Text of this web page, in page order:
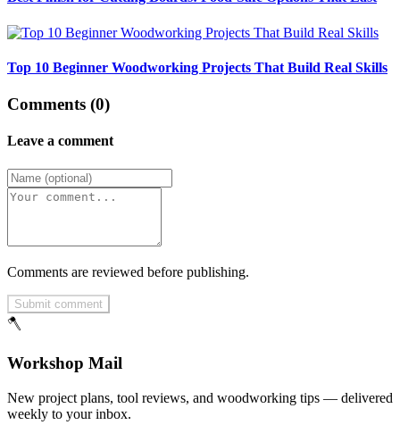
Top 10 Beginner Woodworking Projects That Build Real Skills
Comments (0)
Leave a comment
Comments are reviewed before publishing.
Submit comment
🪓
Workshop Mail
New project plans, tool reviews, and woodworking tips — delivered
weekly to your inbox.